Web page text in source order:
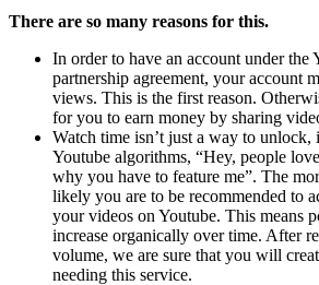
There are so many reasons for this.
In order to have an account under the
partnership agreement, your account
views. This is the first reason.
for you to earn money by sharing
Watch time isn’t just a way to unlock,
Youtube algorithms, “Hey, people
why you have to feature me”. The
likely you are to be recommended to
your videos on Youtube. This means
increase organically over time. After
volume, we are sure that you will
needing this service.